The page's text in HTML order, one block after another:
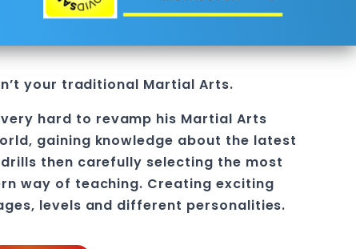
your traditional Martial Arts.
hard to revamp his Martial Arts
gaining knowledge about the latest
then carefully selecting the most
way of teaching. Creating exciting
levels and different personalities.